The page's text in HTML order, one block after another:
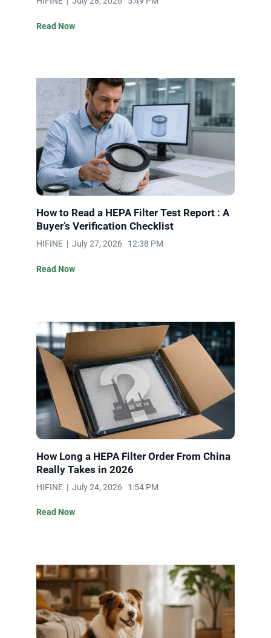
Read Now
How to Read a HEPA Filter Test Report : A
Buyer’s Verification Checklist
HIFINE | July 27, 2026 12:38 PM
Read Now
How Long a HEPA Filter Order From China
Really Takes in 2026
HIFINE | July 24, 2026 1:54 PM
Read Now